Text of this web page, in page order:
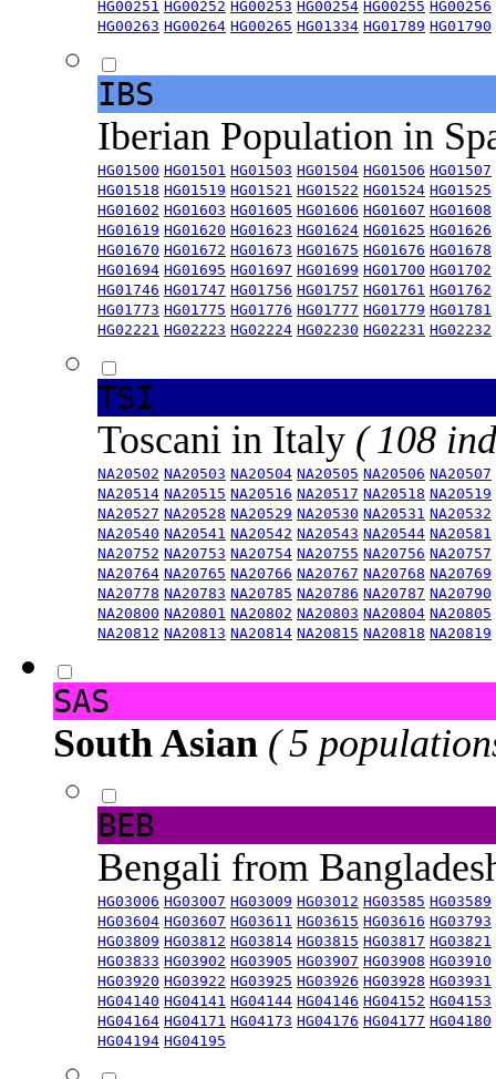
HG00251 HG00252 HG00253 HG00254 HG00255 HG00256
HG00263 HG00264 HG00265 HG01334 HG01789 HG01790
IBS
Iberian Population in
HG01500 HG01501 HG01503 HG01504 HG01506 HG01507
HG01518 HG01519 HG01521 HG01522 HG01524 HG01525
HG01602 HG01603 HG01605 HG01606 HG01607 HG01608
HG01619 HG01620 HG01623 HG01624 HG01625 HG01626
HG01670 HG01672 HG01673 HG01675 HG01676 HG01678
HG01694 HG01695 HG01697 HG01699 HG01700 HG01702
HG01746 HG01747 HG01756 HG01757 HG01761 HG01762
HG01773 HG01775 HG01776 HG01777 HG01779 HG01781
HG02221 HG02223 HG02224 HG02230 HG02231 HG02232
TSI
Toscani in Italy ( 108
NA20502 NA20503 NA20504 NA20505 NA20506 NA20507
NA20514 NA20515 NA20516 NA20517 NA20518 NA20519
NA20527 NA20528 NA20529 NA20530 NA20531 NA20532
NA20540 NA20541 NA20542 NA20543 NA20544 NA20581
NA20752 NA20753 NA20754 NA20755 NA20756 NA20757
NA20764 NA20765 NA20766 NA20767 NA20768 NA20769
NA20778 NA20783 NA20785 NA20786 NA20787 NA20790
NA20800 NA20801 NA20802 NA20803 NA20804 NA20805
NA20812 NA20813 NA20814 NA20815 NA20818 NA20819
SAS
South Asian ( 5
BEB
Bengali from
HG03006 HG03007 HG03009 HG03012 HG03585 HG03589
HG03604 HG03607 HG03611 HG03615 HG03616 HG03793
HG03809 HG03812 HG03814 HG03815 HG03817 HG03821
HG03833 HG03902 HG03905 HG03907 HG03908 HG03910
HG03920 HG03922 HG03925 HG03926 HG03928 HG03931
HG04140 HG04141 HG04144 HG04146 HG04152 HG04153
HG04164 HG04171 HG04173 HG04176 HG04177 HG04180
HG04194 HG04195